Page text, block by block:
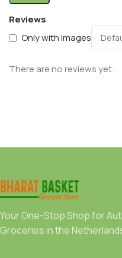
Reviews
Only with images
There are no reviews yet.
Your One-Stop Shop for
Groceries in the